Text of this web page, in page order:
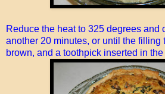
Reduce the heat to 325 degrees and
another 20 minutes, or until the filling
brown, and a toothpick inserted in